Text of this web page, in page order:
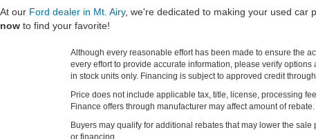
At our Ford dealer in Mt. Airy, we're dedicated to making your used car
now to find your favorite!
Although every reasonable effort has been made to ensure the
every effort to provide accurate information, please verify
in stock units only. Financing is subject to approved credit
Price does not include applicable tax, title, license, processing
Finance offers through manufacturer may affect amount of
Buyers may qualify for additional rebates that may lower the